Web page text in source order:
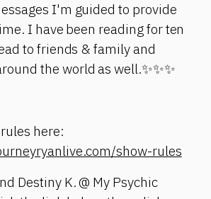
I'm guided to provide
I have been reading for ten
to friends & family and
the world as well.✨✨✨
here:
show-rules
Destiny K. @ My Psychic